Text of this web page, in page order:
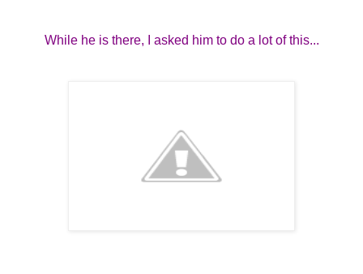
While he is there, I asked him to do a lot of this...